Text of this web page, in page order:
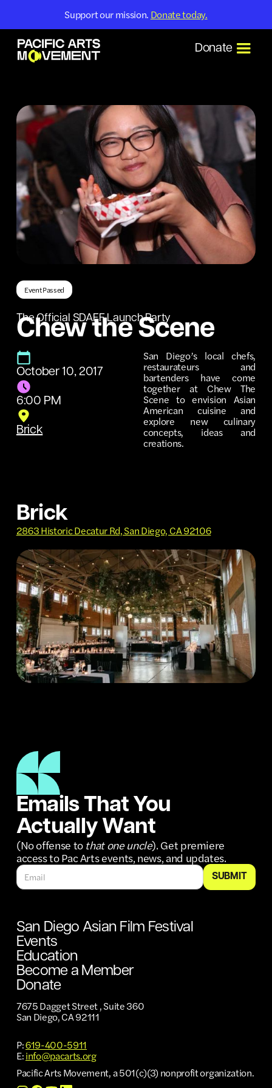
Support our mission. Donate today.
Donate
Event Passed
The Official SDAFF Launch Party
Chew the Scene
October 10, 2017
6:00 PM
Brick
San Diego’s local chefs,
restaurateurs and
bartenders have come
together at Chew The
Scene to envision Asian
American cuisine and
explore new culinary
concepts, ideas and
creations.
Brick
2863 Historic Decatur Rd, San Diego, CA 92106
San Diego Asian Film Festival
Events
Education
Become a Member
Donate
7675 Dagget Street , Suite 360
San Diego, CA 92111
P:619-400-5911
E:info@pacarts.org
Pacific Arts Movement, a 501(c)(3) nonprofit organization.
Emails That You
Actually Want
(No offense to that one uncle). Get premiere
access to Pac Arts events, news, and updates.